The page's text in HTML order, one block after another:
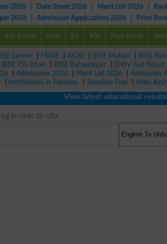
2026 Date Sheet 2026 Merit List 2026
2026 Admission Applications 2026 Prize
9th Result Inter BA MA Prize Bond
Lahore FBISE AIOU BISE Multan BISE
BISE DG Khan BISE Bahawalpur Entry Test Result
Admissions 2026 Merit List 2026 Admission
Institutions in Pakistan Translate Free Urdu
View latest educational results
Against Meaning in Urdu الٹا Ulta